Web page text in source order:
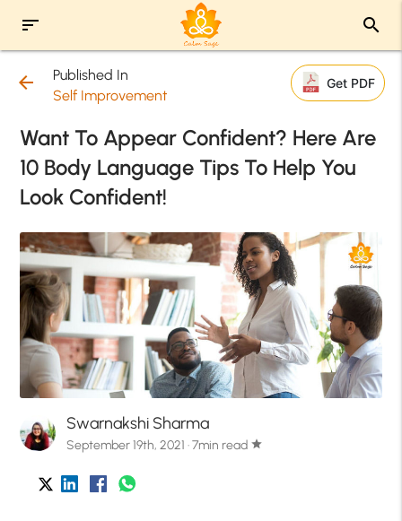
sort search
arrow_back
Published In
Self Improvement
Get PDF
Want To Appear Confident? Here Are
10 Body Language Tips To Help You
Look Confident!
Swarnakshi Sharma
September 19th, 2021 · 7min read star